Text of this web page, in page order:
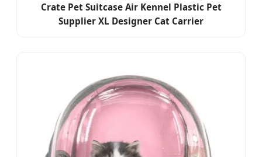
Crate Pet Suitcase Air Kennel Plastic Pet
Supplier XL Designer Cat Carrier